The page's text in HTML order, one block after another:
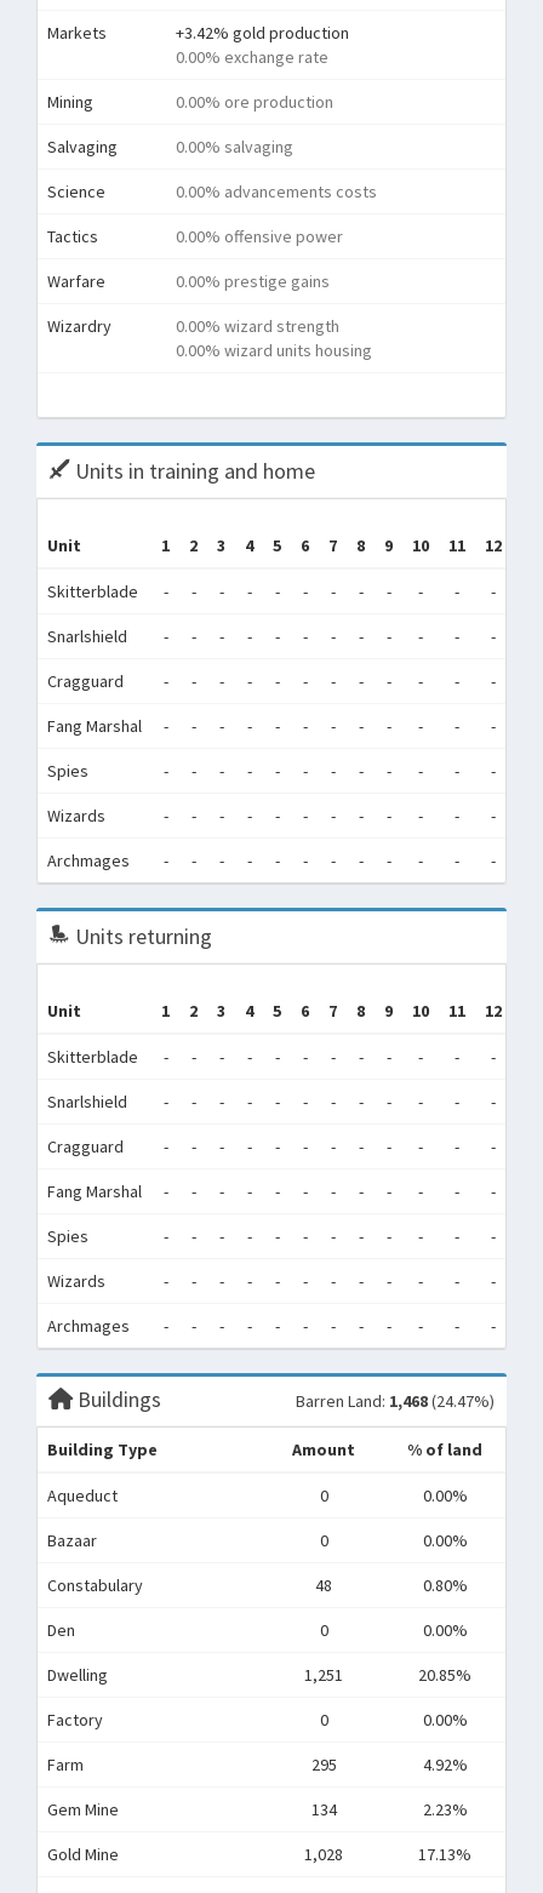
Markets
+3.42% gold production
0.00% exchange rate
Mining 0.00% ore production
Salvaging 0.00% salvaging
Science 0.00% advancements costs
Tactics 0.00% offensive power
Warfare 0.00% prestige gains
Wizardry
0.00% wizard strength
0.00% wizard units housing
Units in training and home
Unit 1 2 3 4 5 6 7 8 9 10 11 12
Skitterblade - - - - - - - - - - - -
Snarlshield - - - - - - - - - - - -
Cragguard - - - - - - - - - - - -
Fang Marshal - - - - - - - - - - - -
Spies - - - - - - - - - - - -
Wizards - - - - - - - - - - - -
Archmages - - - - - - - - - - - -
Units returning
Unit 1 2 3 4 5 6 7 8 9 10 11 12
Skitterblade - - - - - - - - - - - -
Snarlshield - - - - - - - - - - - -
Cragguard - - - - - - - - - - - -
Fang Marshal - - - - - - - - - - - -
Spies - - - - - - - - - - - -
Wizards - - - - - - - - - - - -
Archmages - - - - - - - - - - - -
Buildings Barren Land: 1,468(24.47%)
Building Type Amount % of land
Aqueduct 0 0.00%
Bazaar 0 0.00%
Constabulary 48 0.80%
Den 0 0.00%
Dwelling 1,251 20.85%
Factory 0 0.00%
Farm 295 4.92%
Gem Mine 134 2.23%
Gold Mine 1,028 17.13%